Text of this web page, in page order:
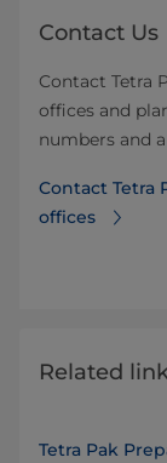
Contact Us
Contact Tetra
offices and
numbers and
Contact Tetra
offices
Related
Tetra Pak